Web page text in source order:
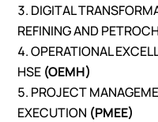
DIGITAL
REFINING AND
OPERATIONAL
HSE (OEMH)
PROJECT
EXECUTION (PMEE)